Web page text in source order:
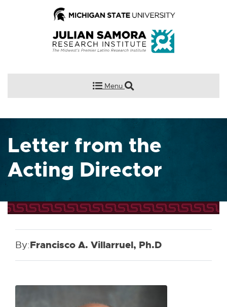
Menu
Letter from the
Acting Director
By:Francisco A. Villarruel, Ph.D